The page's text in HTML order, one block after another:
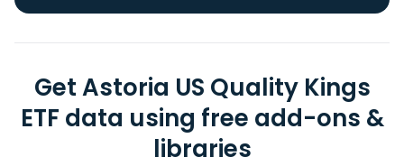
Get Astoria US Quality Kings
ETF data using free add-ons &
libraries